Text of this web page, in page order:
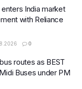
enters India market
with Reliance
0
routes as BEST
Buses under PM